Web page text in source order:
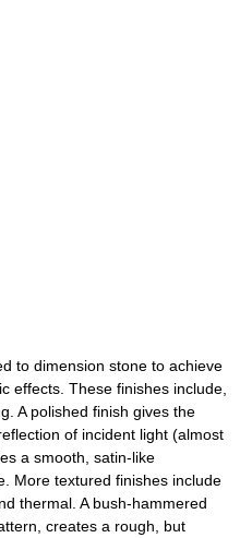
to dimension stone to achieve
effects. These finishes include,
A polished finish gives the
of incident light (almost
a smooth, satin-like
More textured finishes include
thermal. A bush-hammered
creates a rough, but